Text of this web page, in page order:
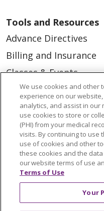
Tools and Resources
Advance Directives
Billing and Insurance
Classes & Events
Health and Wellness
Medical Records
MyChart Login
Price Estimate
Price Transparency
En Español
We use cookies and other
experience on our
analytics, and assist in
use cookies to store or
(PHI) from your medical
visits. By continuing to use
use of cookies and other
these cookies and the
our website terms of use
Terms of Use
Your